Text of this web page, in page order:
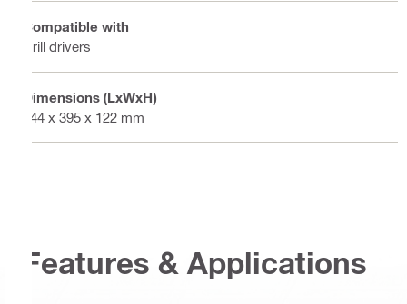
Compatible with
Drill drivers
Dimensions (LxWxH)
444 x 395 x 122 mm
Features & Applications